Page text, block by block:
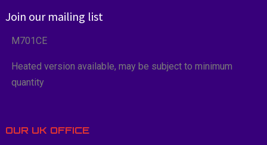
Join our mailing list
M701CE
Heated version available, may be subject to minimum
quantity
OUR UK OFFICE